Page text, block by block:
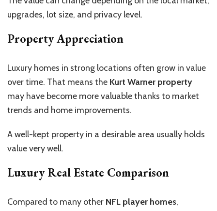
upgrades, lot size, and privacy level.
Property Appreciation
Luxury homes in strong locations often grow in value
over time. That means the Kurt Warner property
may have become more valuable thanks to market
trends and home improvements.
A well-kept property in a desirable area usually holds
value very well.
Luxury Real Estate Comparison
Compared to many other NFL player homes,